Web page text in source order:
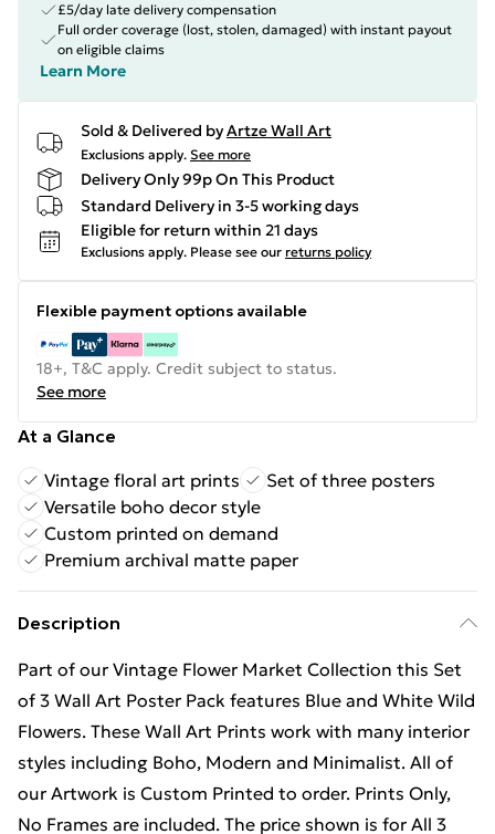
£5/day late delivery compensation
Full order coverage (lost, stolen, damaged) with instant payout
on eligible claims
Learn More
Sold & Delivered byArtze Wall Art
Exclusions apply. See more
Delivery Only 99p On This Product
Standard Delivery in 3-5 working days
Eligible for return within 21 days
Exclusions apply. Please see our returns policy
Flexible payment options available
18+, T&C apply. Credit subject to status.
See more
At a Glance
Vintage floral art prints
Set of three posters
Versatile boho decor style
Custom printed on demand
Premium archival matte paper
Description
Part of our Vintage Flower Market Collection this Set
of 3 Wall Art Poster Pack features Blue and White Wild
Flowers. These Wall Art Prints work with many interior
styles including Boho, Modern and Minimalist. All of
our Artwork is Custom Printed to order. Prints Only,
No Frames are included. The price shown is for All 3